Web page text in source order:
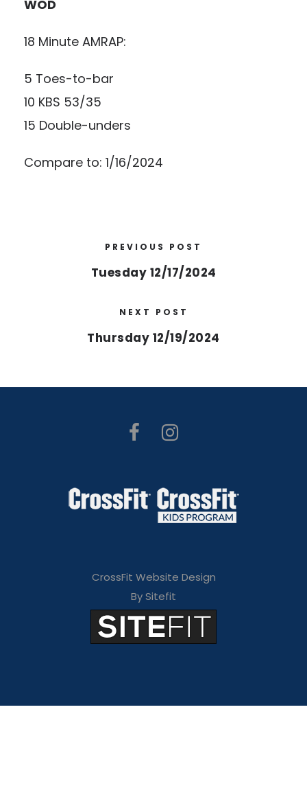
WOD
18 Minute AMRAP:
5 Toes-to-bar
10 KBS 53/35
15 Double-unders
Compare to: 1/16/2024
PREVIOUS POST
Tuesday 12/17/2024
NEXT POST
Thursday 12/19/2024
CrossFit Website Design
By Sitefit